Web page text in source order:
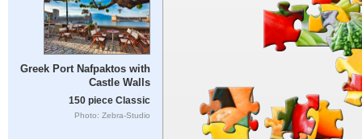
Greek Port Nafpaktos with
Castle Walls
150 piece Classic
Photo: Zebra-Studio